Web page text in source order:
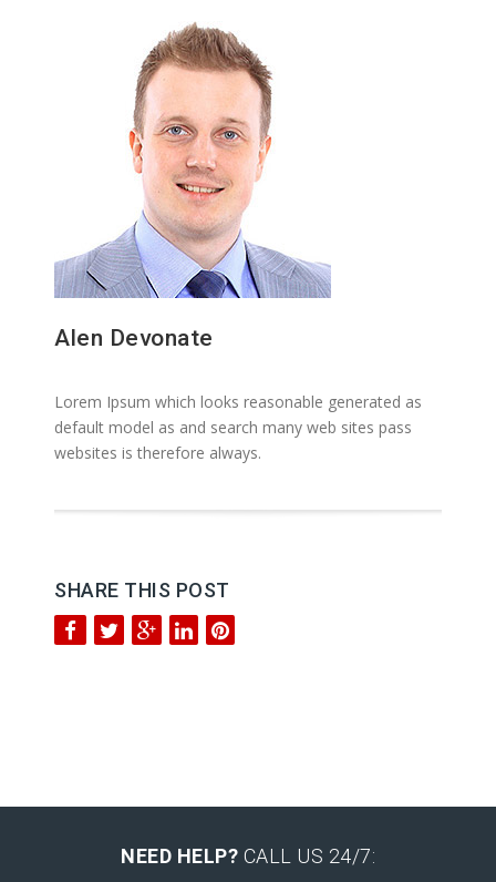
Alen Devonate
Lorem Ipsum which looks reasonable generated as
default model as and search many web sites pass
websites is therefore always.
SHARE THIS POST
NEED HELP? CALL US 24/7: